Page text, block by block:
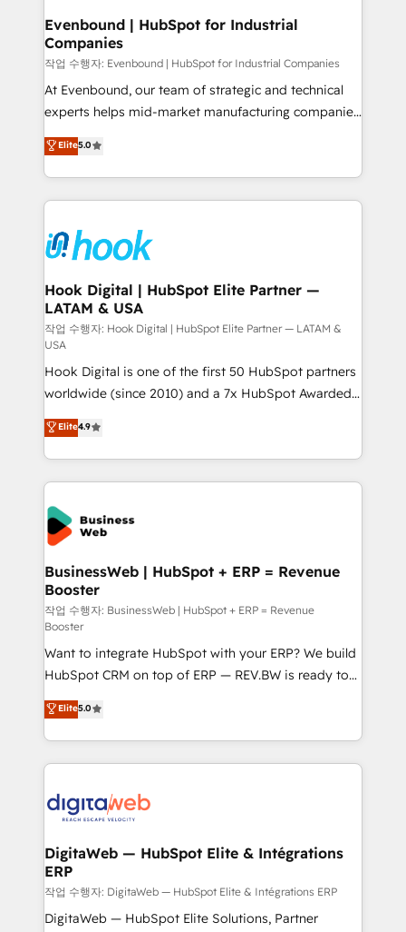
View, SuperOffice) - Custom integrations (e.g. MS
Business Central, Navision, AX, SAP, Exact, AFAS) We
focus on growing B2B companies in the SME sector
such as manufacturing, SaaS, business services and
wholesaler companies. As an experienced HubSpot
That's why we have developed a step-by-step
implementation process that focuses on user
strive for optimal customer processes and
experiences. Systony – We believe you can grow!
Evenbound | HubSpot for Industrial
Companies
작업 수행자: Evenbound | HubSpot for Industrial Companies
At Evenbound, our team of strategic and technical
experts helps mid-market manufacturing companies
achieve real growth. We specialize in delivering
tailored solutions that drive results by leveraging
HubSpot’s platform and data to fuel success.
Technical Solutions: - HubSpot Technical Consulting -
Onboarding - Data Migration & Integrations -
Technical Audit & Optimization Strategic Solutions: -
Revenue Operations - Inbound Marketing -
Outbound Marketing - HubSpot CMS Website
Design & Development We empower our clients to
reach their full potential by providing transparent,
relationship-driven support. With over 300 HubSpot
certifications and accreditations, we deliver both the
technical know-how and strategic guidance you
need to succeed.
Elite5.0
Hook Digital | HubSpot Elite Partner —
LATAM & USA
작업 수행자: Hook Digital | HubSpot Elite Partner — LATAM &
USA
Hook Digital is one of the first 50 HubSpot partners
worldwide (since 2010) and a 7x HubSpot Awarded
Elite Partner. With 500+ projects across the U.S.,
Brazil, and LATAM, we combine global expertise with
regional experience. Today, we are Brazil’s largest
HubSpot Elite Partner—trusted by companies across
the Americas to scale smarter. ⚙️ CRM
Implementation & Migration Onboarding across all
Hubs, plus migrations from Salesforce, Pipedrive, RD
Station, Freshdesk, Intercom, and more. Custom
objects, automations, and integrations built for
growth. 🚀 AI-Driven GTM Orchestration Unify
HubSpot with LinkedIn, WhatsApp, email, paid
media, and AI voice to drive pipeline. 🤖 AI Custom
Agent Development Deploy AI agents for
prospecting, follow-ups, service triage, and
knowledge retrieval—built in HubSpot. ⚡ Fast-Track
& Growth-Track Services Fast-Track: Rapid HubSpot
onboarding in weeks Growth-Track: Unlock
• Des Moines, IA • New York, NY
Elite4.9
BusinessWeb | HubSpot + ERP = Revenue
Booster
작업 수행자: BusinessWeb | HubSpot + ERP = Revenue
Booster
Want to integrate HubSpot with your ERP? We build
HubSpot CRM on top of ERP — REV.BW is ready to
use business model that you can for fast CRM start
in your organization. It's not brands that solve
challenges — it's people. Our Revenue Architects
work side-by-side with your team to turn your ERP
CRM actually drive revenue. We focus on
software companies that run ERP systems and need
a proven sales management layer, with pipeline
control, margin visibility, and reliable forecasting.
REV.BW is not another CRM implementation. It's a
Elite5.0
DigitaWeb — HubSpot Elite & Intégrations
ERP
작업 수행자: DigitaWeb — HubSpot Elite & Intégrations ERP
DigitaWeb — HubSpot Elite Solutions, Partner